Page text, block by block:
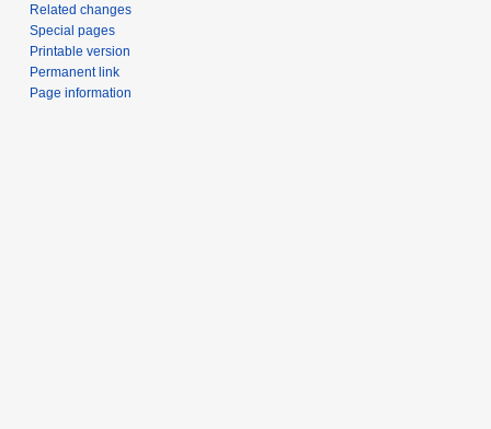
Related changes
Special pages
Printable version
Permanent link
Page information